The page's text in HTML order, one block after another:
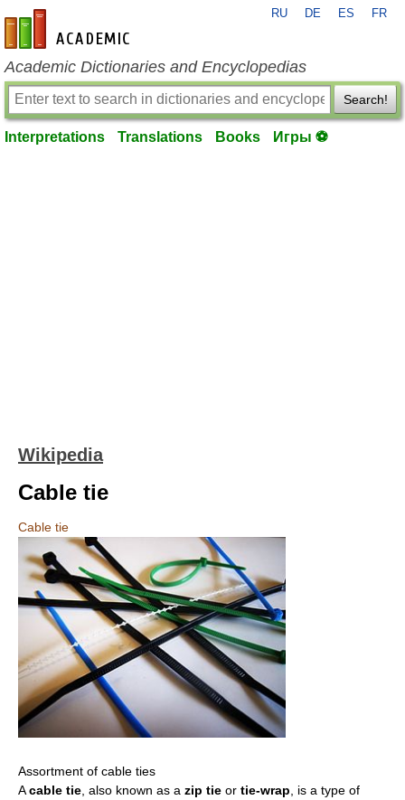
en-academic.com
RU DE ES FR
Academic Dictionaries and Encyclopedias
Search!
Interpretations Translations Books Игры ⚽
Wikipedia
Cable tie
Cable tie
Assortment of cable ties
Acable tie , also known as a zip tie or tie-wrap , is a type of